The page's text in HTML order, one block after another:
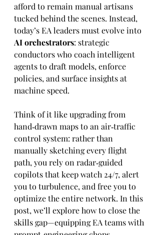
afford to remain manual artisans
tucked behind the scenes. Instead,
today’s EA leaders must evolve into
AI orchestrators: strategic
conductors who coach intelligent
agents to draft models, enforce
policies, and surface insights at
machine speed.
Think of it like upgrading from
hand‑drawn maps to an air‑traffic
control system: rather than
manually sketching every flight
path, you rely on radar‑guided
copilots that keep watch 24/7, alert
you to turbulence, and free you to
optimize the entire network. In this
post, we’ll explore how to close the
skills gap—equipping EA teams with